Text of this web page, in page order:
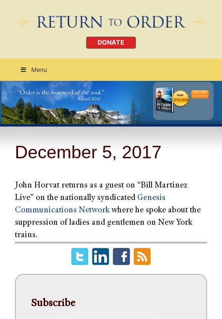
DONATE
Menu
Order Today
CLICK HERE
December 5, 2017
John Horvat returns as a guest on “Bill Martinez
Live” on the nationally syndicated Genesis
Communications Networkwhere he spoke about the
suppression of ladies and gentlemen on New York
trains.
Subscribe